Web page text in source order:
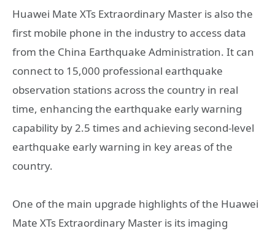
Huawei Mate XTs Extraordinary Master is also the
first mobile phone in the industry to access data
from the China Earthquake Administration. It can
connect to 15,000 professional earthquake
observation stations across the country in real
time, enhancing the earthquake early warning
capability by 2.5 times and achieving second-level
earthquake early warning in key areas of the
country.
One of the main upgrade highlights of the Huawei
Mate XTs Extraordinary Master is its imaging